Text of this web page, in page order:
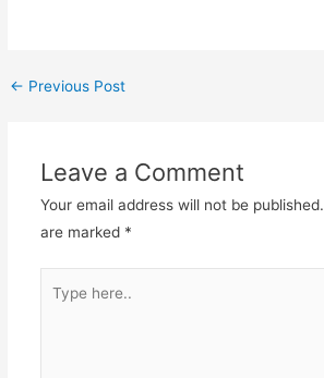
Post
← Previous Post
Leave a Comment
Your email address will not be published.
are marked *
here..